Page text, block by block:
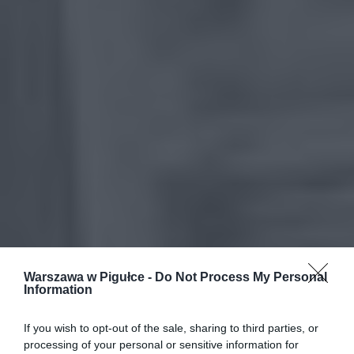
Warszawa w Pigułce - Do Not Process My Personal
Information
If you wish to opt-out of the sale, sharing to third parties, or
processing of your personal or sensitive information for